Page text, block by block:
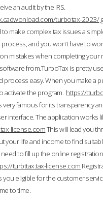
an audit by the IRS.
turbotax-2023/
make complex tax issues a
and you won’t have to
mistakes when completing your
from.TurboTax is pretty
process easy. When you make a
activate the program. https://
very famous for its transparency
interface. The application works
license.comThis will lead you
your life and income to find
to fill up the online
turbttax.tax-license.com
you eligible for the customer
to time.